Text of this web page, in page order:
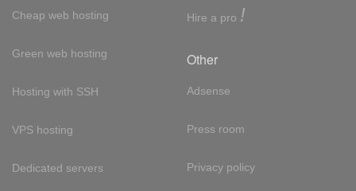
Cheap web hosting
Green web hosting
Hosting with SSH
VPS hosting
Dedicated servers
Hire a pro !
Other
Adsense
Press room
Privacy policy